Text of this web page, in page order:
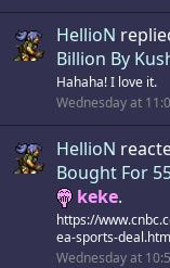
HellioN
Billion By
Hahaha! I love it.
Wednesday at
HellioN
Bought For
keke.
https://
ea-sports-
Wednesday at